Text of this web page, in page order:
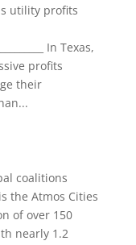
utility profits
In Texas,
profits
their
coalitions
the Atmos Cities
of over 150
nearly 1.2